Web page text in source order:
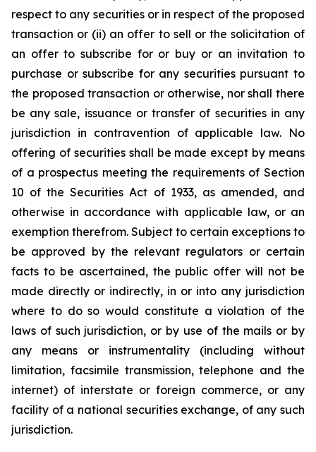
respect to any securities or in respect of the proposed
transaction or (ii) an offer to sell or the solicitation of
an offer to subscribe for or buy or an invitation to
purchase or subscribe for any securities pursuant to
the proposed transaction or otherwise, nor shall there
be any sale, issuance or transfer of securities in any
jurisdiction in contravention of applicable law. No
offering of securities shall be made except by means
of a prospectus meeting the requirements of Section
10 of the Securities Act of 1933, as amended, and
otherwise in accordance with applicable law, or an
exemption therefrom. Subject to certain exceptions to
be approved by the relevant regulators or certain
facts to be ascertained, the public offer will not be
made directly or indirectly, in or into any jurisdiction
where to do so would constitute a violation of the
laws of such jurisdiction, or by use of the mails or by
any means or instrumentality (including without
limitation, facsimile transmission, telephone and the
internet) of interstate or foreign commerce, or any
facility of a national securities exchange, of any such
jurisdiction.